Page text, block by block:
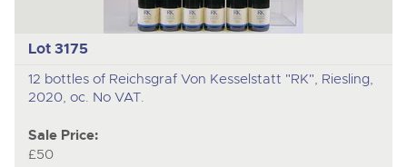
Lot 3175
12 bottles of Reichsgraf Von Kesselstatt "RK", Riesling,
2020, oc. No VAT.
Sale Price:
£50